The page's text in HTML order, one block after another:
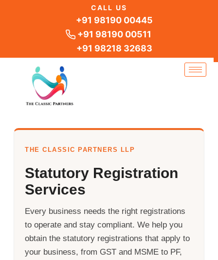
CALL US
+91 98190 00445
+91 98190 00511
+91 98218 32683
THE CLASSIC PARTNERS LLP
Statutory Registration
Services
Every business needs the right registrations
to operate and stay compliant. We help you
obtain the statutory registrations that apply to
your business, from GST and MSME to PF,